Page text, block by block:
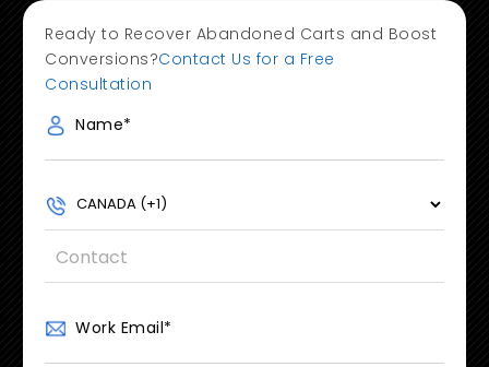
Ready to Recover Abandoned Carts and Boost
Conversions?Contact Us for a Free
Consultation
Name*
Work Email*